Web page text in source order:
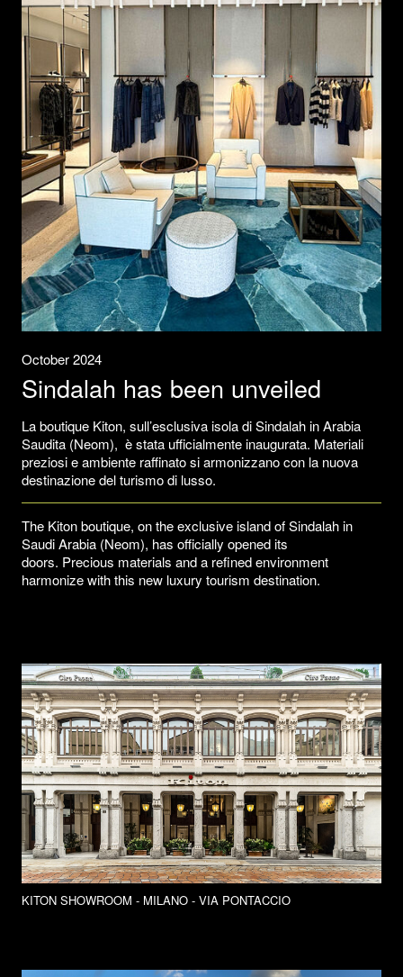
October 2024
Sindalah has been unveiled
La boutique Kiton, sull’esclusiva isola di Sindalah in Arabia
Saudita (Neom), è stata ufficialmente inaugurata. Materiali
preziosi e ambiente raffinato si armonizzano con la nuova
destinazione del turismo di lusso.
The Kiton boutique, on the exclusive island of Sindalah in
Saudi Arabia (Neom), has officially opened its
doors. Precious materials and a refined environment
harmonize with this new luxury tourism destination.
KITON SHOWROOM - MILANO - VIA PONTACCIO